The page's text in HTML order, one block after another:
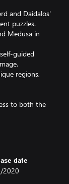
and Daidalos'
puzzles.
Medusa in
guided
regions,
to both the
date
2020